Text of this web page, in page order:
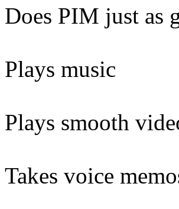
Does PIM just as
Plays music
Plays smooth
Takes voice